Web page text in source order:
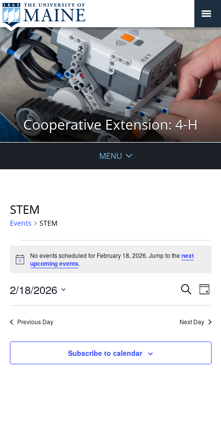
Cooperative Extension: 4-H
MENU
STEM
Events STEM
for
February
18,
2026
Notice
No events scheduled for February 18, 2026. Jump to thenext
upcoming events.
Events
Views
Search
Day
2/18/2026
Previous Day Next Day
Subscribe to calendar